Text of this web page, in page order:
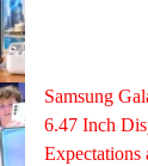
Samsung
6.47 Inch
Expectations